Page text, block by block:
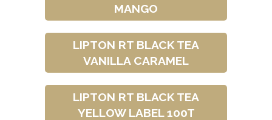
MANGO
LIPTON RT BLACK TEA
VANILLA CARAMEL
LIPTON RT BLACK TEA
YELLOW LABEL 100T